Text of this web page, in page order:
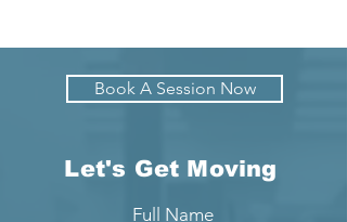
Book A Session Now
Let's Get Moving
Full Name